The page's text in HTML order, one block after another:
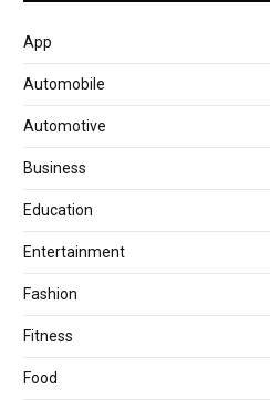
App
Automobile
Automotive
Business
Education
Entertainment
Fashion
Fitness
Food